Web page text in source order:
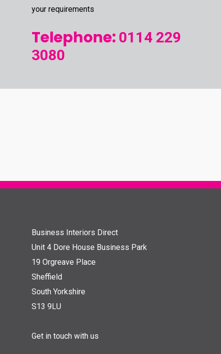
your requirements
Telephone: 0114 229
3080
Business Interiors Direct
Unit 4 Dore House Business Park
19 Orgreave Place
Sheffield
South Yorkshire
S13 9LU
Get in touch with us